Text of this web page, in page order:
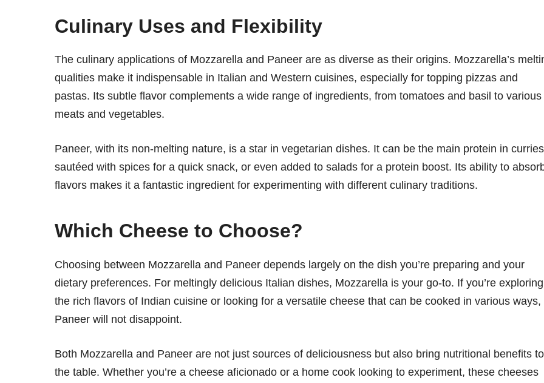
Culinary Uses and Flexibility
The culinary applications of Mozzarella and Paneer are as diverse as their origins. Mozzarella’s
qualities make it indispensable in Italian and Western cuisines, especially for topping pizzas and
pastas. Its subtle flavor complements a wide range of ingredients, from tomatoes and basil to various
meats and vegetables.
Paneer, with its non-melting nature, is a star in vegetarian dishes. It can be the main protein in
sautéed with spices for a quick snack, or even added to salads for a protein boost. Its ability to
flavors makes it a fantastic ingredient for experimenting with different culinary traditions.
Which Cheese to Choose?
Choosing between Mozzarella and Paneer depends largely on the dish you’re preparing and your
dietary preferences. For meltingly delicious Italian dishes, Mozzarella is your go-to. If you’re exploring
the rich flavors of Indian cuisine or looking for a versatile cheese that can be cooked in various ways,
Paneer will not disappoint.
Both Mozzarella and Paneer are not just sources of deliciousness but also bring nutritional benefits to
the table. Whether you’re a cheese aficionado or a home cook looking to experiment, these cheeses